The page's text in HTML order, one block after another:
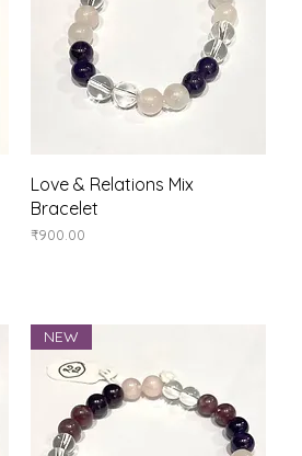
Quick View
Love & Relations Mix
Bracelet
Price
₹900.00
NEW